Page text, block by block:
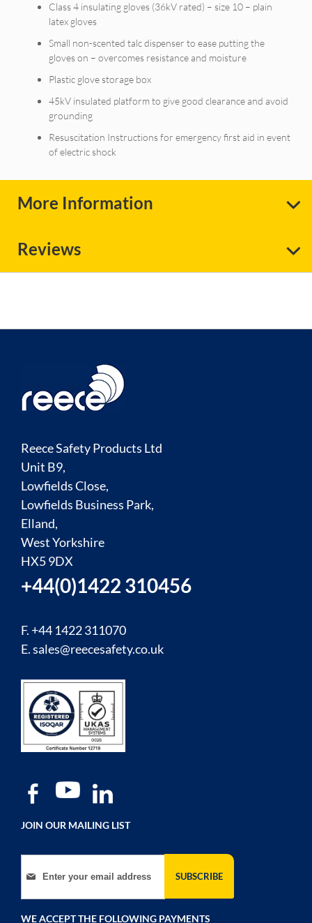
Class 4 insulating gloves (36kV rated) – size 10 – plain
latex gloves
Small non-scented talc dispenser to ease putting the
gloves on – overcomes resistance and moisture
Plastic glove storage box
45kV insulated platform to give good clearance and avoid
grounding
Resuscitation Instructions for emergency first aid in event
of electric shock
More Information
Reviews
Reece Safety Products Ltd
Unit B9,
Lowfields Close,
Lowfields Business Park,
Elland,
West Yorkshire
HX5 9DX
+44(0)1422 310456
F. +44 1422 311070
E.sales@reecesafety.co.uk
JOIN OUR MAILING LIST
Sign Up for Our Newsletter:
SUBSCRIBE
WE ACCEPT THE FOLLOWING PAYMENTS